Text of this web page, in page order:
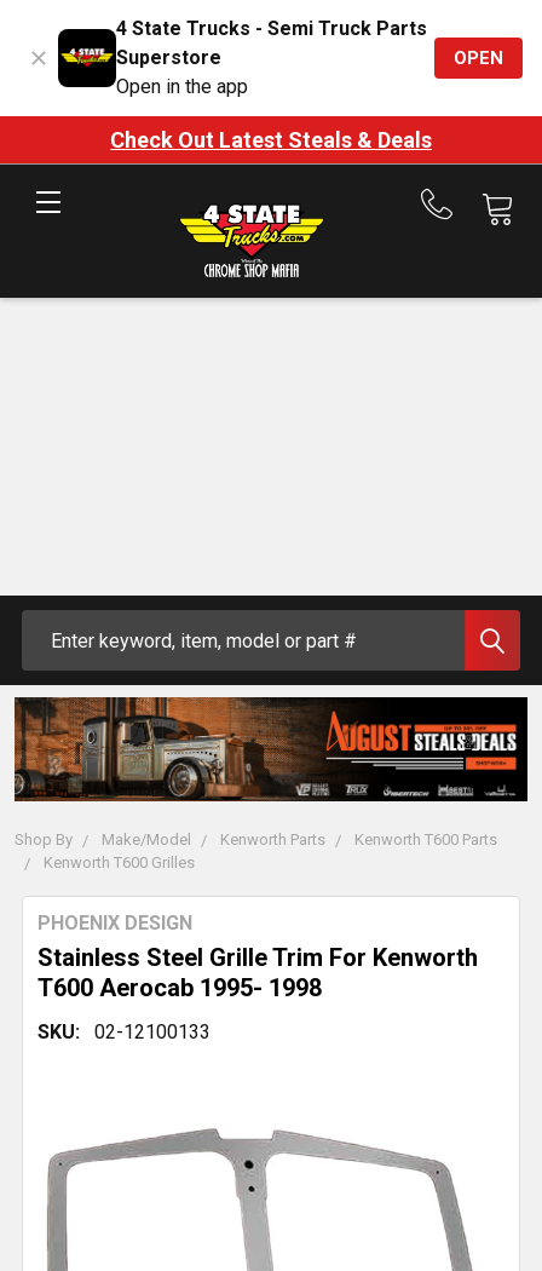
4 State Trucks - Semi Truck Parts
Superstore
Open in the app
OPEN
Check Out Latest Steals & Deals
Call
Shop By Make/Model Kenworth Parts
Kenworth T600 Parts
Kenworth T600 Grilles
Stainless Steel Grille Trim For Kenworth
T600 Aerocab 1995- 1998
PHOENIX DESIGN
SKU: 02-12100133